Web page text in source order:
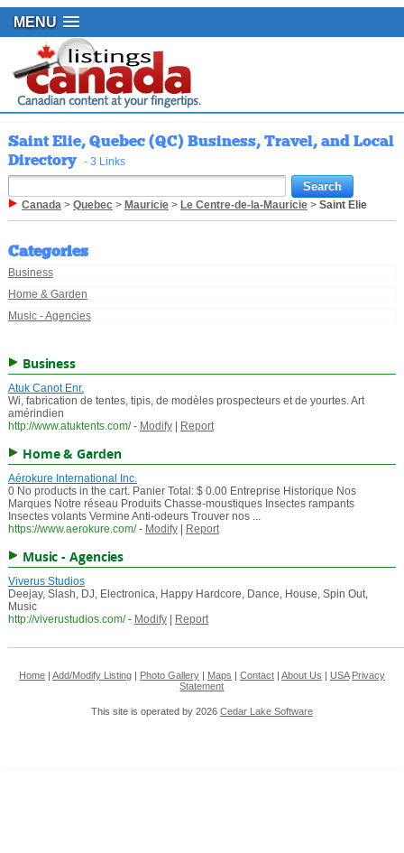
MENU
Saint Elie, Quebec (QC) Business, Travel, and Local
Directory - 3 Links
Canada> Quebec> Mauricie> Le Centre-de-la-Mauricie> Saint Elie
Categories
Business
Home & Garden
Music - Agencies
Business
Atuk Canot Enr.
Wi, fabrication de tentes, tipis, de modèles prospecteurs et de yourtes. Art
amérindien
http://www.atuktents.com/ - Modify| Report
Home & Garden
Aérokure International Inc.
0 No products in the cart. Panier Total: $ 0.00 Entreprise Historique Nos
Marques Notre réseau Produits Chasse-moustiques Insectes rampants
Insectes volants Vermine Anti-odeurs Trouver nos ...
https://www.aerokure.com/ - Modify| Report
Music - Agencies
Viverus Studios
Deejay, Slash, DJ, Electronica, Happy Hardcore, Dance, House, Spin Out,
Music
http://viverustudios.com/ - Modify| Report
Home| Add/Modify Listing| Photo Gallery| Maps Contact| About Us USA Privacy
Statement
This site is operated by 2026 Cedar Lake Software